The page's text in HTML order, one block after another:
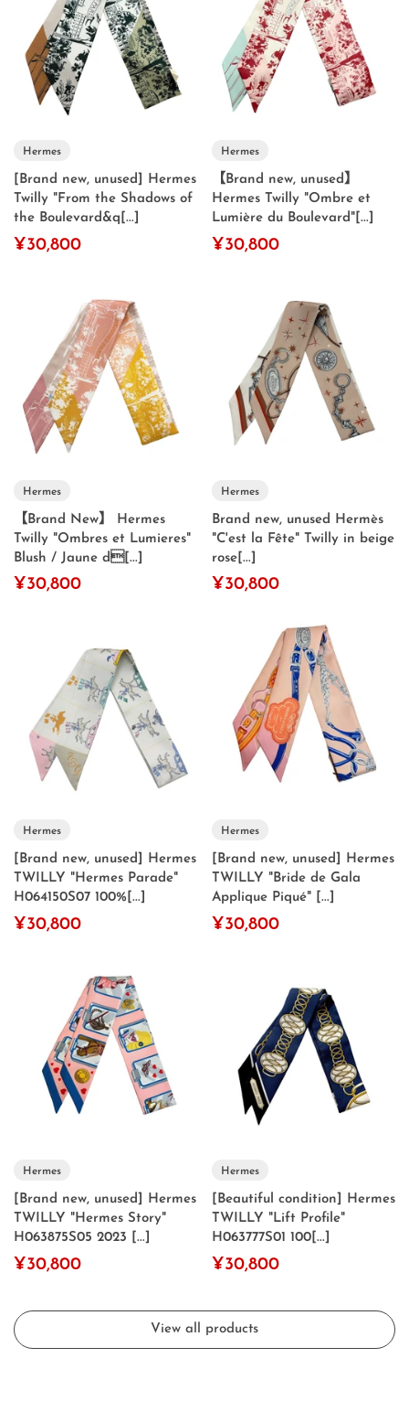
Hermes
[Brand new, unused] Hermes
Twilly "From the Shadows of
the Boulevard&q[...]
¥30,800
Hermes
【Brand new, unused】
Hermes Twilly "Ombre et
Lumière du Boulevard"[...]
¥30,800
Hermes
【Brand New】 Hermes
Twilly "Ombres et Lumieres"
Blush / Jaune d[...]
¥30,800
Hermes
Brand new, unused Hermès
"C'est la Fête" Twilly in beige
rose[...]
¥30,800
Hermes
[Brand new, unused] Hermes
TWILLY "Hermes Parade"
H064150S07 100%[...]
¥30,800
Hermes
[Brand new, unused] Hermes
TWILLY "Bride de Gala
Applique Piqué" [...]
¥30,800
Hermes
[Brand new, unused] Hermes
TWILLY "Hermes Story"
H063875S05 2023 [...]
¥30,800
Hermes
[Beautiful condition] Hermes
TWILLY "Lift Profile"
H063777S01 100[...]
¥30,800
View all products